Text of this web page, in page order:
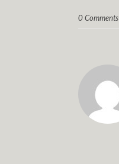
0 Comments